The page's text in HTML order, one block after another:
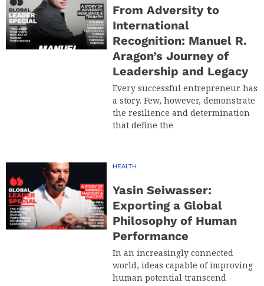
From Adversity to
International
Recognition: Manuel R.
Aragon’s Journey of
Leadership and Legacy
Every successful entrepreneur has
a story. Few, however, demonstrate
the resilience and determination
that define the
HEALTH
Yasin Seiwasser:
Exporting a Global
Philosophy of Human
Performance
In an increasingly connected
world, ideas capable of improving
human potential transcend